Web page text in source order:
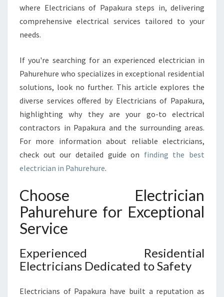
I
U
R
E
U
R
E
F
R
Y
T
I
where Electricians of Papakura steps in, delivering
comprehensive electrical services tailored to your
needs.
If you're searching for an experienced electrician in
Pahurehure who specializes in exceptional residential
solutions, look no further. This article explores the
diverse services offered by Electricians of Papakura,
highlighting why they are your go-to electrical
contractors in Papakura and the surrounding areas.
For more information about reliable electricians,
check out our detailed guide on finding the best
electrician in Pahurehure.
Choose Electrician
Pahurehure for Exceptional
Service
Experienced Residential
Electricians Dedicated to Safety
Electricians of Papakura have built a reputation as